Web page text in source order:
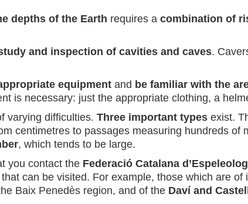
depths of the Earth requires a combination of
and inspection of cavities and caves.
equipment and be familiar with the
is necessary: just the appropriate clothing, a
varying difficulties. Three important types exist.
centimetres to passages measuring hundreds
, which tends to be large.
you contact the Federació Catalana
can be visited. For example, those which are
Baix Penedès region, and of the Daví and